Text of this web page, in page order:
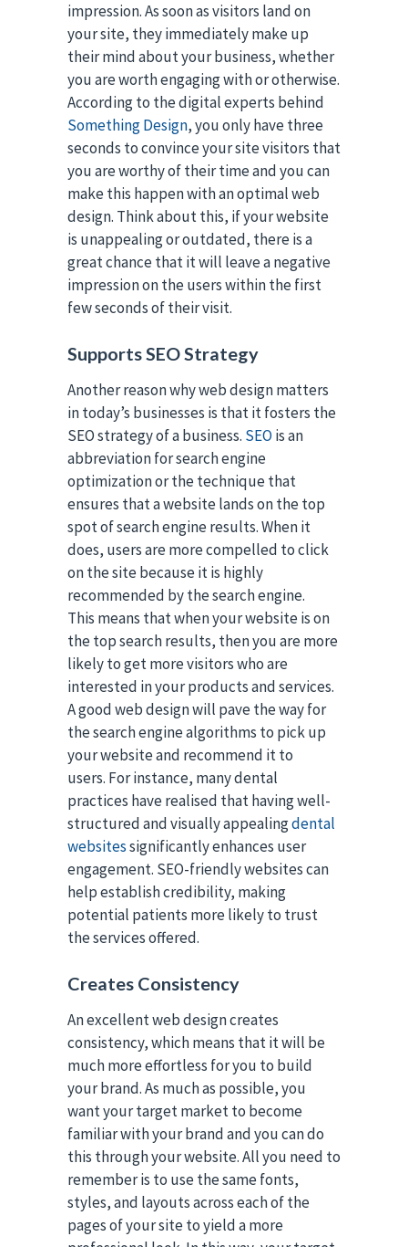
impression. As soon as visitors land on
your site, they immediately make up
their mind about your business, whether
you are worth engaging with or otherwise.
According to the digital experts behind
Something Design, you only have three
seconds to convince your site visitors that
you are worthy of their time and you can
make this happen with an optimal web
design. Think about this, if your website
is unappealing or outdated, there is a
great chance that it will leave a negative
impression on the users within the first
few seconds of their visit.
Supports SEO Strategy
Another reason why web design matters
in today’s businesses is that it fosters the
SEO strategy of a business. SEO is an
abbreviation for search engine
optimization or the technique that
ensures that a website lands on the top
spot of search engine results. When it
does, users are more compelled to click
on the site because it is highly
recommended by the search engine.
This means that when your website is on
the top search results, then you are more
likely to get more visitors who are
interested in your products and services.
A good web design will pave the way for
the search engine algorithms to pick up
your website and recommend it to
users. For instance, many dental
practices have realised that having well-
structured and visually appealingdental
websitessignificantly enhances user
engagement. SEO-friendly websites can
help establish credibility, making
potential patients more likely to trust
the services offered.
Creates Consistency
An excellent web design creates
consistency, which means that it will be
much more effortless for you to build
your brand. As much as possible, you
want your target market to become
familiar with your brand and you can do
this through your website. All you need to
remember is to use the same fonts,
styles, and layouts across each of the
pages of your site to yield a more